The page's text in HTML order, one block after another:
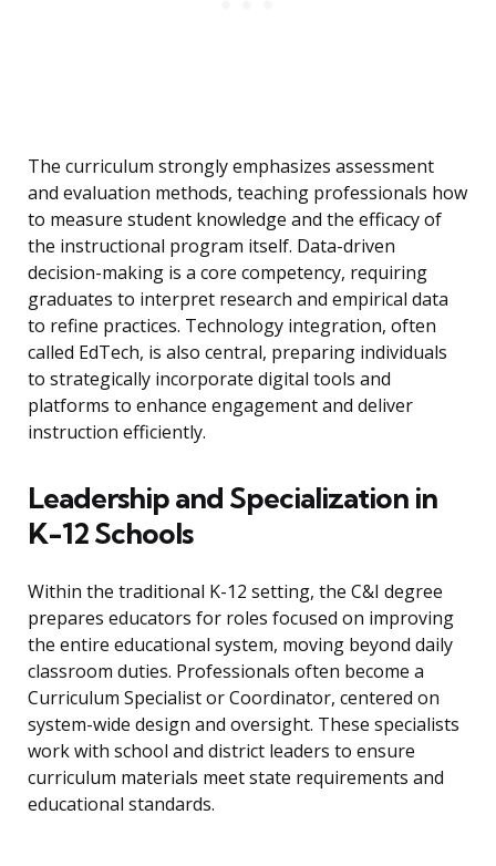
The curriculum strongly emphasizes assessment
and evaluation methods, teaching professionals how
to measure student knowledge and the efficacy of
the instructional program itself. Data-driven
decision-making is a core competency, requiring
graduates to interpret research and empirical data
to refine practices. Technology integration, often
called EdTech, is also central, preparing individuals
to strategically incorporate digital tools and
platforms to enhance engagement and deliver
instruction efficiently.
Leadership and Specialization in
K-12 Schools
Within the traditional K-12 setting, the C&I degree
prepares educators for roles focused on improving
the entire educational system, moving beyond daily
classroom duties. Professionals often become a
Curriculum Specialist or Coordinator, centered on
system-wide design and oversight. These specialists
work with school and district leaders to ensure
curriculum materials meet state requirements and
educational standards.